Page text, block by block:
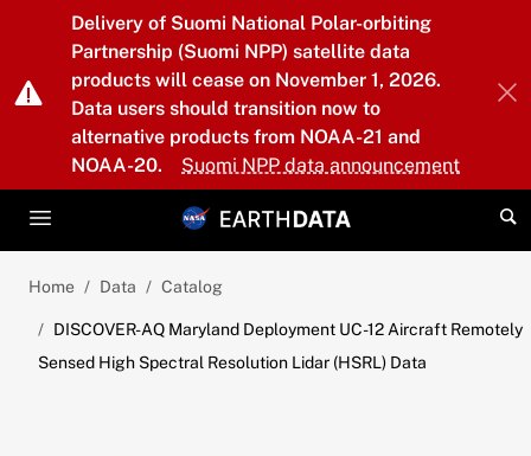
Skip to main content
Delivery of Suomi National Polar-orbiting
Partnership (Suomi NPP) satellite data
products will cease on November 1, 2026.
Data users should transition now to
alternative products from NOAA-21 and
NOAA-20.
Suomi NPP data announcement
Home Data Catalog
DISCOVER-AQ Maryland Deployment UC-12 Aircraft Remotely
Sensed High Spectral Resolution Lidar (HSRL) Data